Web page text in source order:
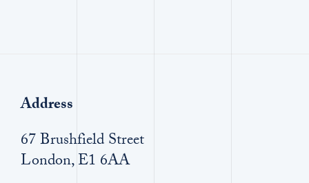
Address
67 Brushfield Street
London, E1 6AA